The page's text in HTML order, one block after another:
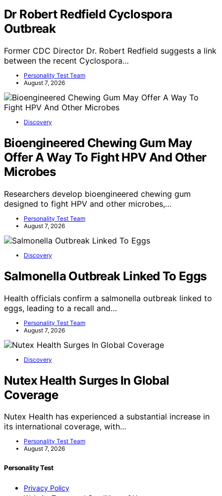
Dr Robert Redfield Cyclospora
Outbreak
Former CDC Director Dr. Robert Redfield suggests a link
between the recent Cyclospora…
Personality Test Team
August 7, 2026
Discovery
Bioengineered Chewing Gum May
Offer A Way To Fight HPV And Other
Microbes
Researchers develop bioengineered chewing gum
designed to fight HPV and other microbes,…
Personality Test Team
August 7, 2026
Discovery
Salmonella Outbreak Linked To Eggs
Health officials confirm a salmonella outbreak linked to
eggs, leading to a recall and…
Personality Test Team
August 7, 2026
Discovery
Nutex Health Surges In Global
Coverage
Nutex Health has experienced a substantial increase in
its international coverage, with…
Personality Test Team
August 7, 2026
Personality Test
Privacy Policy